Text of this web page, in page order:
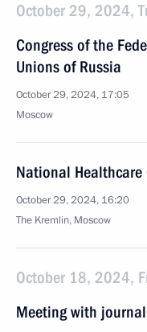
October 29, 2024,
Congress of the
Unions of Russia
October 29, 2024, 17:05
Moscow
National
October 29, 2024, 16:20
The Kremlin, Moscow
October 18, 2024,
Meeting with